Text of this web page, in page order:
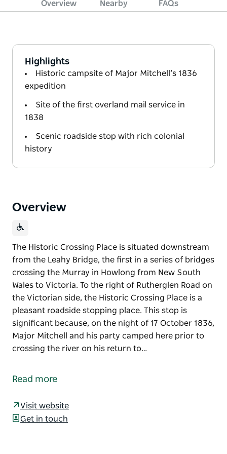
Overview Nearby FAQs
Highlights
Historic campsite of Major Mitchell’s 1836
expedition
Site of the first overland mail service in
1838
Scenic roadside stop with rich colonial
history
Overview
The Historic Crossing Place is situated downstream
from the Leahy Bridge, the first in a series of bridges
crossing the Murray in Howlong from New South
Wales to Victoria. To the right of Rutherglen Road on
the Victorian side, the Historic Crossing Place is a
pleasant roadside stopping place. This stop is
significant because, on the night of 17 October 1836,
Major Mitchell and his party camped here prior to
crossing the river on his return to…
from the Leahy Bridge, the first in a series of bridges
the Victorian side, the Historic Crossing Place is a
pleasant roadside stopping place.
Read more
Visit website
Get in touch